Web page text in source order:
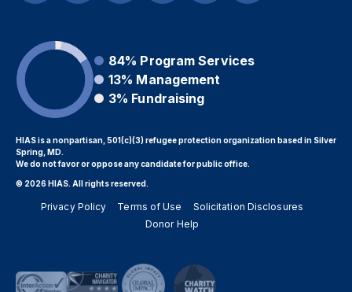
84% Program Services
13% Management
3% Fundraising
HIAS is a nonpartisan, 501(c)(3) refugee protection organization based in Silver
Spring, MD.
We do not favor or oppose any candidate for public office.
© 2026 HIAS. All rights reserved.
Privacy Policy Terms of Use
Solicitation Disclosures
Donor Help